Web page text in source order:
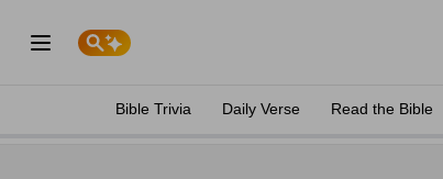
Bible Trivia Daily Verse Read the Bible